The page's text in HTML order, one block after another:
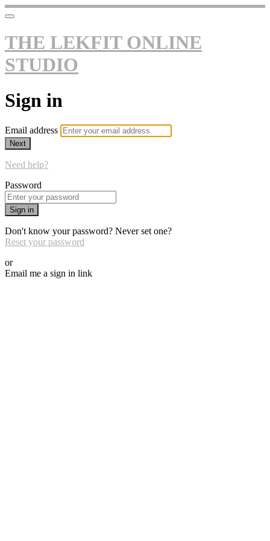
THE LEKFIT ONLINE
STUDIO
Sign in
Email address
Next
Need help?
Password
Sign in
Don't know your password? Never set one?
Reset your password
or
Email me a sign in link